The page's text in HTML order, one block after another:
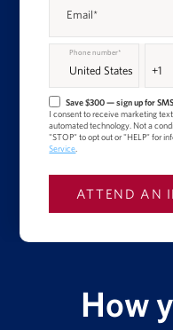
Email*
Phone number*
Save $300 — sign up for
I consent to receive marketing
automated technology. Not a
"STOP" to opt out or "HELP" for
Service
How